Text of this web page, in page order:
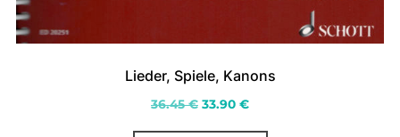
Lieder, Spiele, Kanons
36.45€ Original
33.90 €Current